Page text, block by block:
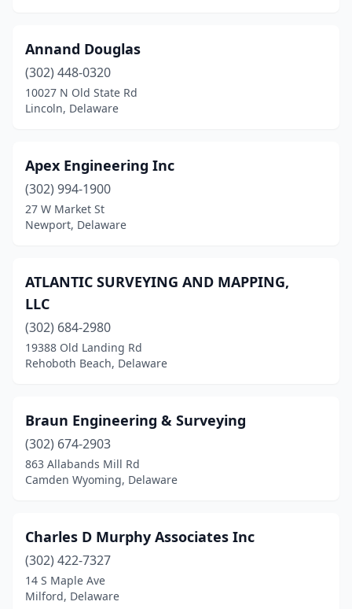
Annand Douglas
(302) 448-0320
10027 N Old State Rd
Lincoln, Delaware
Apex Engineering Inc
(302) 994-1900
27 W Market St
Newport, Delaware
ATLANTIC SURVEYING AND MAPPING,
LLC
(302) 684-2980
19388 Old Landing Rd
Rehoboth Beach, Delaware
Braun Engineering & Surveying
(302) 674-2903
863 Allabands Mill Rd
Camden Wyoming, Delaware
Charles D Murphy Associates Inc
(302) 422-7327
14 S Maple Ave
Milford, Delaware